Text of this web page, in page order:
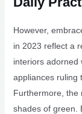
However,
in 2023 reflect a
interiors adorned
appliances ruling
Furthermore, the
shades of green.